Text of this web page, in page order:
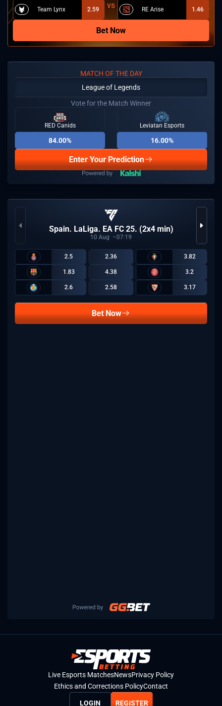
Team Lynx 2.59 RE Arise 1.46
Bet Now
MATCH OF THE DAY
League of Legends
Vote for the Match Winner
RED Canids
84.00%
Leviatan Esports
16.00%
Enter Your Prediction
Spain. LaLiga. EA FC 25. (2x4 min)
10 Aug 07:19
2.5 2.36 3.82
1.83 4.38 3.2
2.6 2.58 3.17
Bet Now
Live Esports MatchesNewsPrivacy Policy
Ethics and Corrections PolicyContact
LOGIN REGISTER